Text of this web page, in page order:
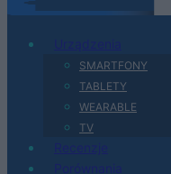
SMARTFONY
TABLETY
WEARABLE
TV